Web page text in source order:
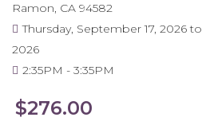
Ramon, CA 94582
Thursday, September 17, 2026
2026
2:35PM
3:35PM
$276.00